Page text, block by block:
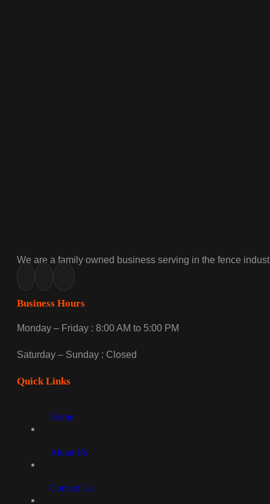
We are a family owned business serving in the fence
Business Hours
Monday – Friday : 8:00 AM to 5:00 PM
Saturday – Sunday : Closed
Quick Links
Home
About Us
Contact Us